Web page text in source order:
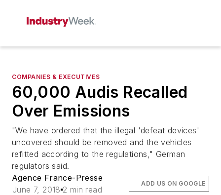
COMPANIES & EXECUTIVES
60,000 Audis Recalled
Over Emissions
"We have ordered that the illegal 'defeat devices'
uncovered should be removed and the vehicles
refitted according to the regulations," German
regulators said.
Agence France-Presse
June 7, 2018 2 min read
ADD US ON GOOGLE